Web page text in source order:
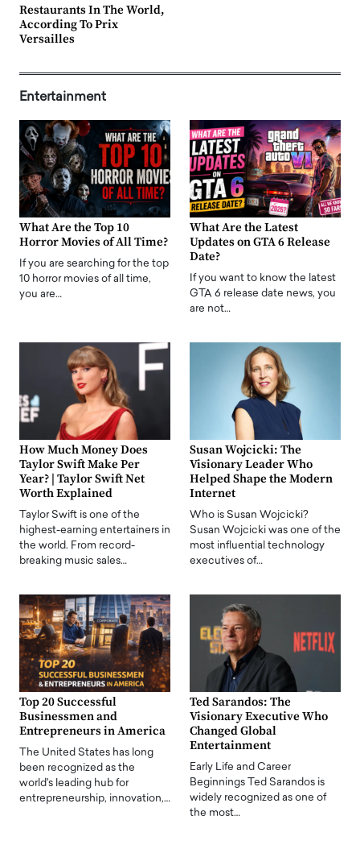
Restaurants In The World,
According To Prix
Versailles
Entertainment
What Are the Top 10
Horror Movies of All Time?
If you are searching for the top
10 horror movies of all time,
you are…
What Are the Latest
Updates on GTA 6 Release
Date?
If you want to know the latest
GTA 6 release date news, you
are not…
How Much Money Does
Taylor Swift Make Per
Year? | Taylor Swift Net
Worth Explained
Taylor Swift is one of the
highest-earning entertainers in
the world. From record-
breaking music sales…
Susan Wojcicki: The
Visionary Leader Who
Helped Shape the Modern
Internet
Who is Susan Wojcicki?
Susan Wojcicki was one of the
most influential technology
executives of…
Top 20 Successful
Businessmen and
Entrepreneurs in America
The United States has long
been recognized as the
world's leading hub for
entrepreneurship, innovation,…
Ted Sarandos: The
Visionary Executive Who
Changed Global
Entertainment
Early Life and Career
Beginnings Ted Sarandos is
widely recognized as one of
the most…